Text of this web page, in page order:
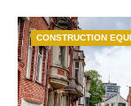
CONSTRUCTION